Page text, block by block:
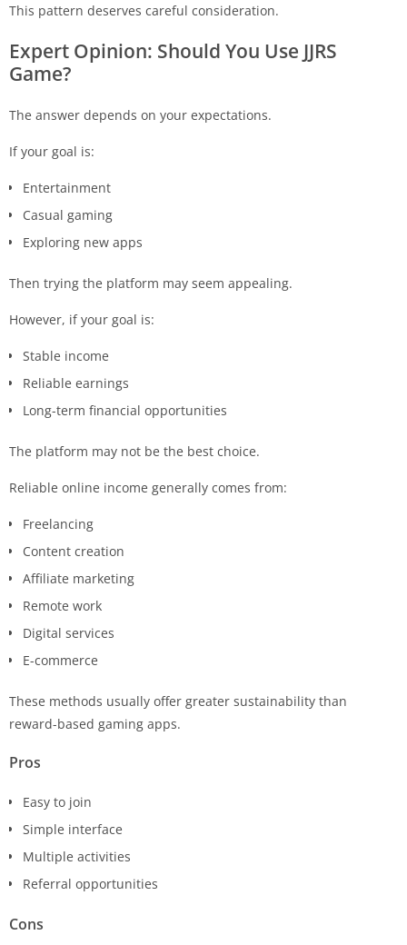
This pattern deserves careful consideration.
Expert Opinion: Should You Use JJRS
Game?
The answer depends on your expectations.
If your goal is:
Entertainment
Casual gaming
Exploring new apps
Then trying the platform may seem appealing.
However, if your goal is:
Stable income
Reliable earnings
Long-term financial opportunities
The platform may not be the best choice.
Reliable online income generally comes from:
Freelancing
Content creation
Affiliate marketing
Remote work
Digital services
E-commerce
These methods usually offer greater sustainability than
reward-based gaming apps.
Pros
Easy to join
Simple interface
Multiple activities
Referral opportunities
Cons